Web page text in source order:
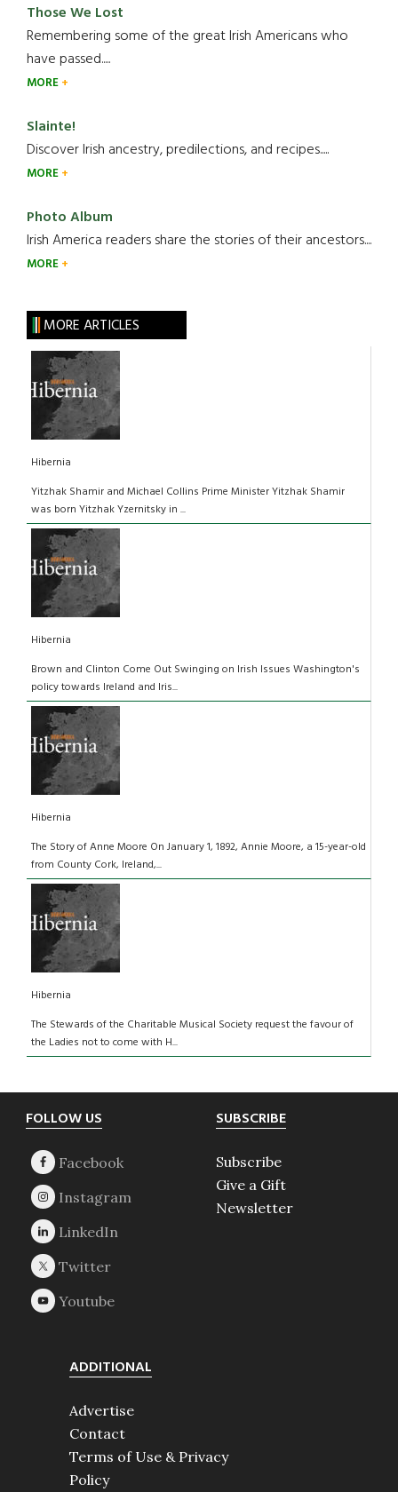
Those We Lost
Remembering some of the great Irish Americans who
have passed.....
MORE
Slainte!
Discover Irish ancestry, predilections, and recipes.....
MORE
Photo Album
Irish America readers share the stories of their ancestors....
MORE
MORE ARTICLES
Hibernia
Yitzhak Shamir and Michael Collins Prime Minister Yitzhak Shamir
was born Yitzhak Yzernitsky in ...
Hibernia
Brown and Clinton Come Out Swinging on Irish Issues Washington's
policy towards Ireland and Iris...
Hibernia
The Story of Anne Moore On January 1, 1892, Annie Moore, a 15-year-old
from County Cork, Ireland,...
Hibernia
The Stewards of the Charitable Musical Society request the favour of
the Ladies not to come with H...
Footer
FOLLOW US SUBSCRIBE
Subscribe
Give a Gift
Newsletter
ADDITIONAL
Advertise
Contact
Terms of Use & Privacy
Policy